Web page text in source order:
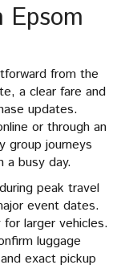
from the
a clear fare and
updates.
or through an
group journeys
a busy day.
peak travel
event dates.
larger vehicles.
luggage
exact pickup